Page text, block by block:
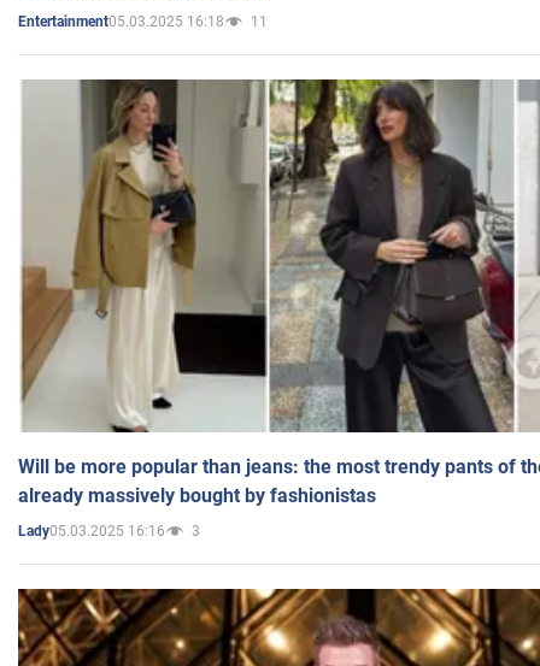
Entertainment05.03.2025 16:18 11
Will be more popular than jeans: the most trendy pants of
already massively bought by fashionistas
Lady05.03.2025 16:16 3